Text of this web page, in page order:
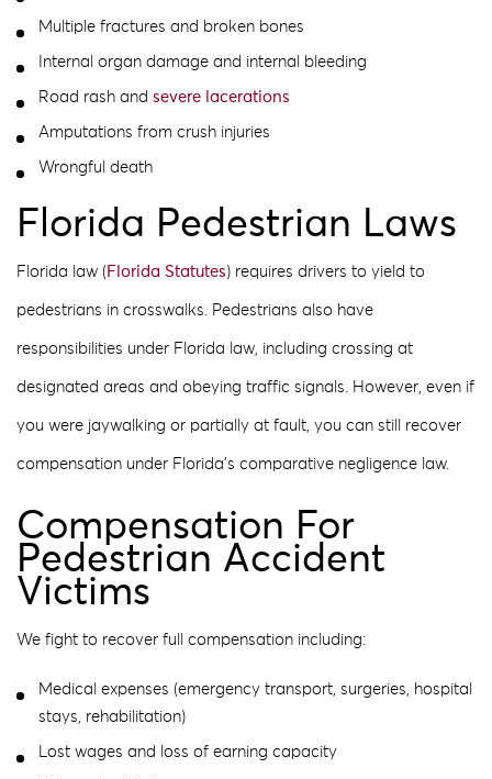
Multiple fractures and broken bones
Internal organ damage and internal bleeding
Road rash and severe lacerations
Amputations from crush injuries
Wrongful death
Florida Pedestrian Laws
Florida law (Florida Statutes) requires drivers to yield to
pedestrians in crosswalks. Pedestrians also have
responsibilities under Florida law, including crossing at
designated areas and obeying traffic signals. However, even if
you were jaywalking or partially at fault, you can still recover
compensation under Florida’s comparative negligence law.
Compensation For
Pedestrian Accident
Victims
We fight to recover full compensation including:
Medical expenses (emergency transport, surgeries, hospital
stays, rehabilitation)
Lost wages and loss of earning capacity